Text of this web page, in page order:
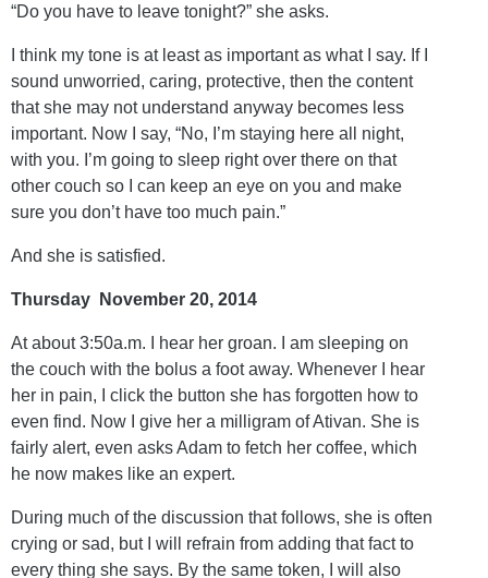
“Do you have to leave tonight?” she asks.
I think my tone is at least as important as what I say. If I
sound unworried, caring, protective, then the content
that she may not understand anyway becomes less
important. Now I say, “No, I’m staying here all night,
with you. I’m going to sleep right over there on that
other couch so I can keep an eye on you and make
sure you don’t have too much pain.”
And she is satisfied.
Thursday November 20, 2014
At about 3:50a.m. I hear her groan. I am sleeping on
the couch with the bolus a foot away. Whenever I hear
her in pain, I click the button she has forgotten how to
even find. Now I give her a milligram of Ativan. She is
fairly alert, even asks Adam to fetch her coffee, which
he now makes like an expert.
During much of the discussion that follows, she is often
crying or sad, but I will refrain from adding that fact to
every thing she says. By the same token, I will also